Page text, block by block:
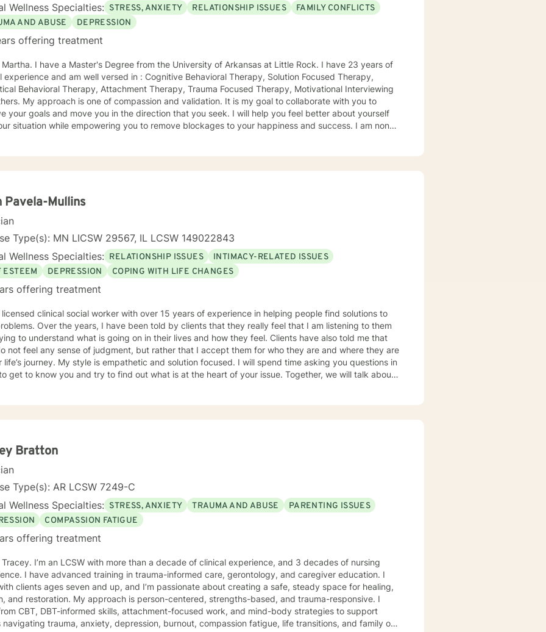
Wellness Specialties: STRESS, ANXIETY RELATIONSHIP ISSUES
FAMILY CONFLICTS
AND ABUSE
DEPRESSION
offering treatment
University of Arkansas at Little Rock. I have 23 years of
Therapy,
Behavioral Therapy, Attachment Therapy, Trauma Focused Therapy, Motivational Interviewing
It is my goal to collaborate with you to
goals and move you in the direction that you seek. I will help you feel better about yourself
situation while empowering you to remove blockages to your happiness and success. I am non-
your own conclusions. Specialties Include: Anxiety Relationships Depression Bi-polar
Pavela-Mullins
Type(s): MN LICSW 29567, IL LCSW 149022843
Wellness Specialties: RELATIONSHIP ISSUES
INTIMACY-RELATED ISSUES
ESTEEM
DEPRESSION COPING WITH LIFE CHANGES
offering treatment
licensed clinical social worker with over 15 years of experience in helping people find solutions to
by clients that they really feel that I am listening to them
to understand what is going on in their lives and how they feel. Clients have also told me that
not feel any sense of judgment, but rather that I accept them for who they are and where they are
and solution focused. I will spend time asking you questions in
to know you and try to find out what is at the heart of your issue. Together, we will talk about
to gain insight into what is going on with
with you!
Bratton
Type(s): AR LCSW 7249-C
Wellness Specialties: STRESS, ANXIETY TRAUMA AND ABUSE
PARENTING ISSUES
COMPASSION FATIGUE
offering treatment
Tracey. I’m an LCSW with more than a decade of clinical experience, and 3 decades of nursing
I have advanced training in trauma-informed care, gerontology, and caregiver education. I
clients ages seven and up, and I’m passionate about creating a safe, steady space for healing,
is person-centered, strengths-based, and trauma-responsive. I
CBT, DBT-informed skills, attachment-focused work, and mind-body strategies to support
navigating trauma, anxiety, depression, burnout, compassion fatigue, life transitions, and family or